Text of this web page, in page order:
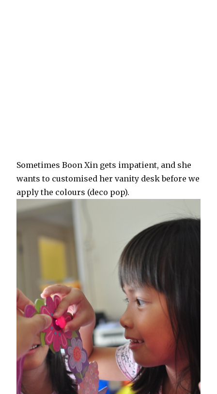
Sometimes Boon Xin gets impatient, and she
wants to customised her vanity desk before we
apply the colours (deco pop).